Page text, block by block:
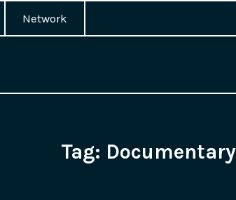
Network
Tag: Documentary